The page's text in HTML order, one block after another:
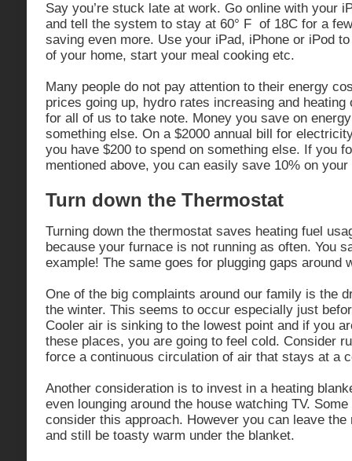
Say you’re stuck late at work. Go online with your
and tell the system to stay at 60° F of 18C for a
saving even more. Use your iPad, iPhone or iPod
of your home, start your meal cooking etc.
Many people do not pay attention to their energy
prices going up, hydro rates increasing and
for all of us to take note. Money you save on
something else. On a $2000 annual bill for
you have $200 to spend on something else. If you
mentioned above, you can easily save 10% on
Turn down the Thermostat
Turning down the thermostat saves heating fuel
because your furnace is not running as often. You
example! The same goes for plugging gaps around
One of the big complaints around our family is the
the winter. This seems to occur especially just
Cooler air is sinking to the lowest point and if you
these places, you are going to feel cold. Consider
force a continuous circulation of air that stays at a
Another consideration is to invest in a heating
even lounging around the house watching TV.
consider this approach. However you can leave
and still be toasty warm under the blanket.